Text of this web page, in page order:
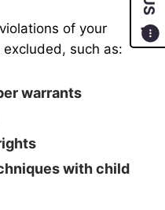
of your
such as:
warrants
with child